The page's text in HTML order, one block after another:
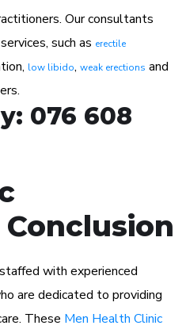
Our consultants
such as erectile
low libido, weak erections and
076 608
with experienced
are dedicated to providing
These Men Health Clinic